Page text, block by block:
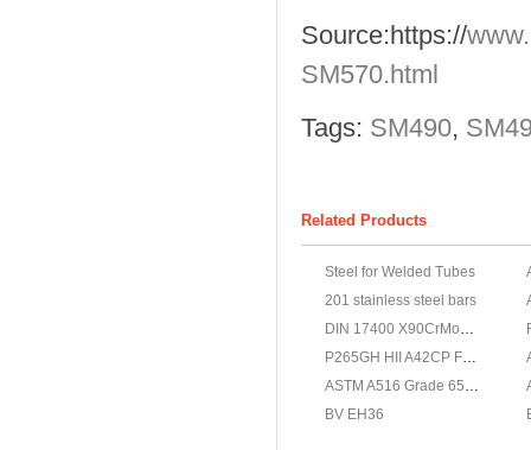
Source:https://
SM570.html
Tags: SM490,
Related Products
Steel for Welded Tubes
201 stainless steel bars
BV EH36